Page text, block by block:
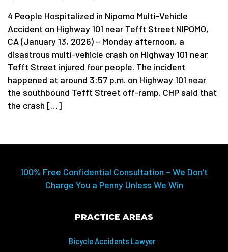
4 People Hospitalized in Nipomo Multi-Vehicle
Accident on Highway 101 near Tefft Street NIPOMO,
CA (January 13, 2026) – Monday afternoon, a
disastrous multi-vehicle crash on Highway 101 near
Tefft Street injured four people. The incident
happened at around 3:57 p.m. on Highway 101 near
the southbound Tefft Street off-ramp. CHP said that
the crash […]
100% Free Confidential Consultation – We Don’t
Charge You a Penny Unless We Win
PRACTICE AREAS
Bicycle Accidents Lawyer